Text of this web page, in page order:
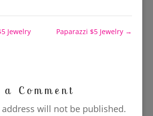
Jewelry Paparazzi $5 Jewelry →
Comment
will not be published.